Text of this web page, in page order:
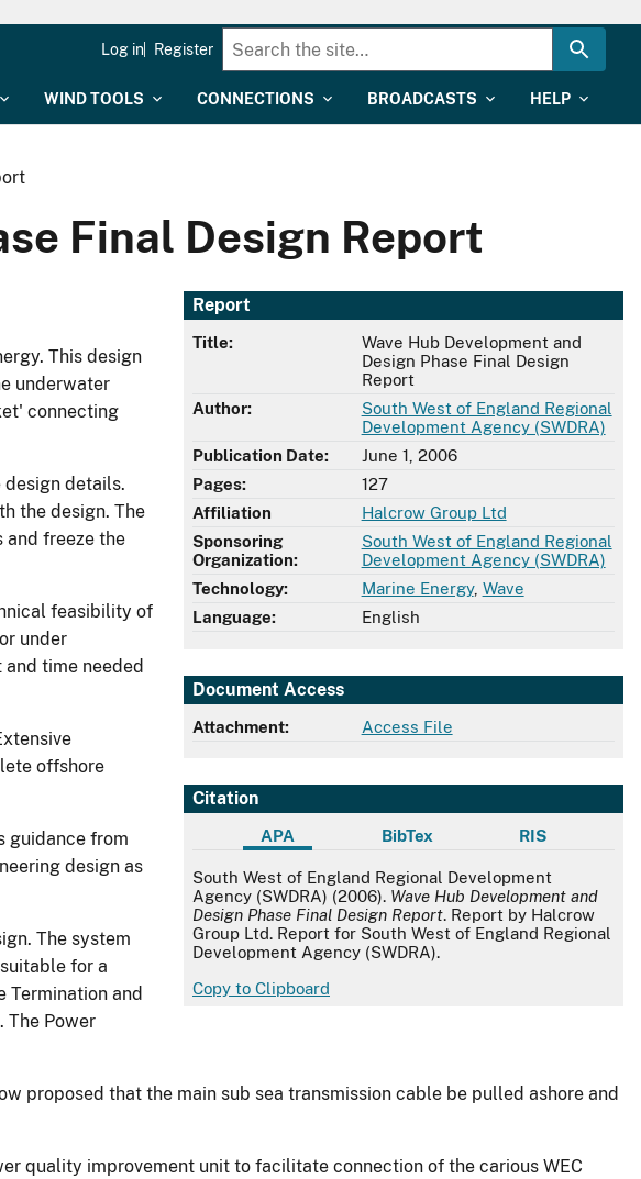
WIND TOOLS CONNECTIONS BROADCASTS HELP
Log in Register
Final Design Report
Report
Title:
Wave Hub Development and
Design Phase Final Design
Report
Author:
South West of England Regional
Development Agency (SWDRA)
Publication Date:
June 1, 2006
Pages:
127
Affiliation
Halcrow Group Ltd
Sponsoring
Organization:
South West of England Regional
Development Agency (SWDRA)
Technology:
Marine Energy, Wave
Language:
English
Document Access
Attachment: Access File
Citation
APA BibTex RIS
APA
South West of England Regional Development
Agency (SWDRA) (2006). Wave Hub Development and
Design Phase Final Design Report. Report by Halcrow
Group Ltd. Report for South West of England Regional
Development Agency (SWDRA).
Copy to Clipboard
This design
underwater
connecting
design details.
the design. The
and freeze the
feasibility of
under
time needed
offshore
guidance from
design as
The system
for a
Termination and
The Power
proposed that the main sub sea transmission cable be pulled ashore and
quality improvement unit to facilitate connection of the carious WEC